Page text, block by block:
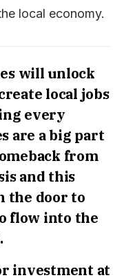
local economy.
will unlock
local jobs
every
are a big part
from
and this
the door to
flow into the
investment at